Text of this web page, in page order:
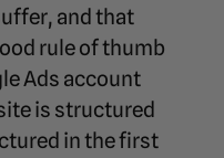
and that
rule of thumb
Ads account
is structured
in the first